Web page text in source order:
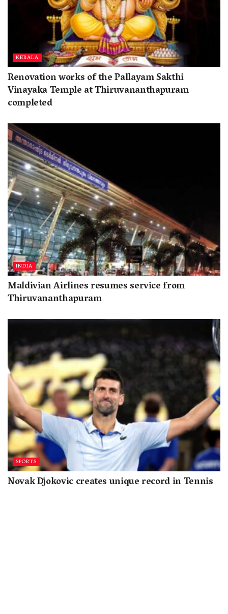
KERALA
Renovation works of the Pallayam Sakthi
Vinayaka Temple at Thiruvananthapuram
completed
INDIA
Maldivian Airlines resumes service from
Thiruvananthapuram
SPORTS
Novak Djokovic creates unique record in Tennis